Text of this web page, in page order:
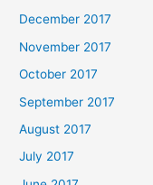
December 2017
November 2017
October 2017
September 2017
August 2017
July 2017